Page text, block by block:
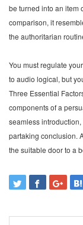
be turned into an item
comparison, it
the authoritarian
You must regulate
to audio logical, but
Three Essential
components of a
seamless
partaking conclusion.
the suitable door to a